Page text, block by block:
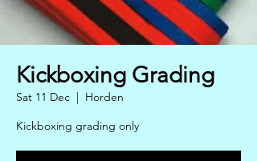
Kickboxing Grading
Sat 11 Dec
  |
Horden
Kickboxing grading only